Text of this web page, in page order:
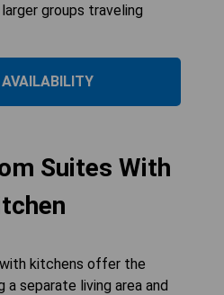
groups traveling
AVAILABILITY
Suites With
kitchens offer the
a separate living area and